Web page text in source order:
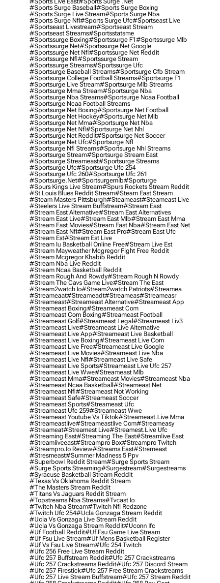
#sports Surge Baseball#sports Surge Boxing
#sports Surge Live Stream#sports Surge Nba
#sports Surge Nfl#sports Surge Ufc#sportseast Live
#sportseast Livestream#sportseast Stream
#sportseast Streams#sportsstatsme
#sportssurge Boxing#sportssurge F1#sportssurge Mlb
#sportssurge Net#sportssurge Net Google
#sportssurge Net Nfl#sportssurge Net Reddit
#sportssurge Nfl#sportssurge Stream
#sportssurge Streams#sportssurge Ufc
#sportsurge Baseball Streams#sportsurge Cfb Stream
#sportsurge College Football Streams#sportsurge F1
#sportsurge Live Stream#sportsurge Mlb Streams
#sportsurge Mma Stream#sportsurge Nba
#sportsurge Nba Streams#sportsurge Ncaa Football
#sportsurge Ncaa Football Streams
#sportsurge Net Boxing#sportsurge Net Football
#sportsurge Net Hockey#sportsurge Net Mlb
#sportsurge Net Mma#sportsurge Net Nba
#sportsurge Net Nfl#sportsurge Net Nhl
#sportsurge Net Reddit#sportsurge Net Soccer
#sportsurge Net Ufc#sportsurge Nfl
#sportsurge Nfl Streams#sportsurge Nhl Streams
#sportsurge Stream#sportsurge Stream East
#sportsurge Streameast#sportsurge Streams
#sportsurge Ufc#sportsurge Ufc 254
#sportsurge Ufc 260#sportsurge Ufc 261
#sportsurge.net#sportsurgemlb#sporturge
#spurs Kings Live Stream#spurs Rockets Stream Reddit
#st Louis Blues Reddit Stream#steam East Stream
#steam Masters Pittsburgh#Steameast#steameast Live
#steelers Live Stream Buffstream#stream East
#stream East Alternative#stream East Alternatives
#stream East Live#stream East Mlb#stream East Mma
#stream East Movies#stream East Nba#stream East Net
#stream East Nfl#stream East Pro#stream East Ufc
#stream Est#stream Est Live
#stream Iu Basketball Online Free#stream Live Est
#stream Mayweather Mcgregor Fight Free Reddit
#stream Mcgregor Khabib Reddit
#stream Nba Live Reddit
#stream Ncaa Basketball Reddit
#stream Rough And Rowdy#stream Rough N Rowdy
#stream The Cavs Game Live#stream The East
#stream2watch Io#stream2watch Patriots#streamea
#streameaat#streameadt#streameas#streameasr
#streameast#streameast Alternative#streameast App
#streameast Boxing#streameast Com
#streameast Com Boxing#streameast Football
#streameast Golf#streameast Legal#streameast Liv3
#streameast Live#streameast Live Alternative
#streameast Live App#streameast Live Basketball
#streameast Live Boxing#streameast Live Com
#streameast Live Free#streameast Live Google
#streameast Live Movies#streameast Live Nba
#streameast Live Nfl#streameast Live Safe
#streameast Live Sports#streameast Live Ufc 257
#streameast Live Wwe#streameast Mlb
#streameast Mma#streameast Movies#streameast Nba
#streameast Ncaa Basketball#streameast Net
#streameast Nfl#streameast Not Working
#streameast Safe#streameast Soccer
#streameast Sports#streameast Ufc
#streameast Ufc 259#streameast Wwe
#streameast Youtube Vs Tiktok#streameast.live Mma
#streameastlive#streameastlive Com#streameasy
#streameat#streamest Live#streamest.live Ufc
#streaming East#streaming The East#streamlive East
#streamliveeast#streampro Box#streampro Twitch
#streampro.io Review#streams East#stremeast
#stresmeast#summer Madness 5 Ppv
#superbowl Reddit Stream#surge Sports Stream
#surge Sports Streaming#surgestream#surgestreams
#syracuse Basketball Stream Reddit
#texas Vs Oklahoma Reddit Stream
#the Masters Stream Reddit
#titans Vs Jaguars Reddit Stream
#topstreams Nba Streams#tvcast Io
#twitch Nba Stream#twitch Nfl Redzone
#twitch Ufc 254#ucla Gonzaga Stream Reddit
#ucla Vs Gonzaga Live Stream Reddit
#ucla Vs Gonzaga Stream Reddit#uconn Ifc
#uf Football Reddit#uf Fsu Game Live Stream
#uf Fsu Live Stream#uf Mens Basketball Register
#uf Vs Fsu Live Stream#ufc 254 Twitch
#ufc 256 Free Live Stream Reddit
#ufc 257 Buffstream Reddit#ufc 257 Crackstreams
#ufc 257 Crackstreams Reddit#ufc 257 Discord Stream
#ufc 257 Firestick#ufc 257 Free Stream Crackstreams
#ufc 257 Live Stream Buffstream#ufc 257 Stream Reddit